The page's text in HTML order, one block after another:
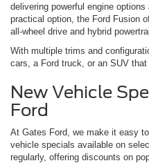
delivering powerful engine
practical option, the Ford Fusion
all-wheel drive and hybrid
With multiple trims and
cars, a Ford truck, or an SUV
New Vehicle
Ford
At Gates Ford, we make it easy
vehicle specials available on
regularly, offering discounts on